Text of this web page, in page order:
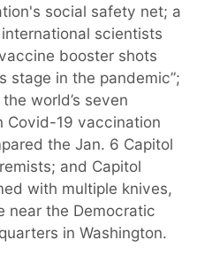
social safety net; a
scientists
booster shots
stage in the pandemic”;
world’s seven
Covid-19 vaccination
the Jan. 6 Capitol
and Capitol
with multiple knives,
near the Democratic
in Washington.